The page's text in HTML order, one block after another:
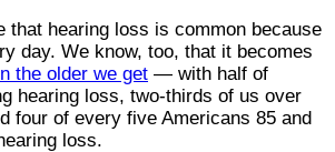
that hearing loss is common because
day. We know, too, that it becomes
the older we get — with half of
hearing loss, two-thirds of us over
four of every five Americans 85 and
loss.